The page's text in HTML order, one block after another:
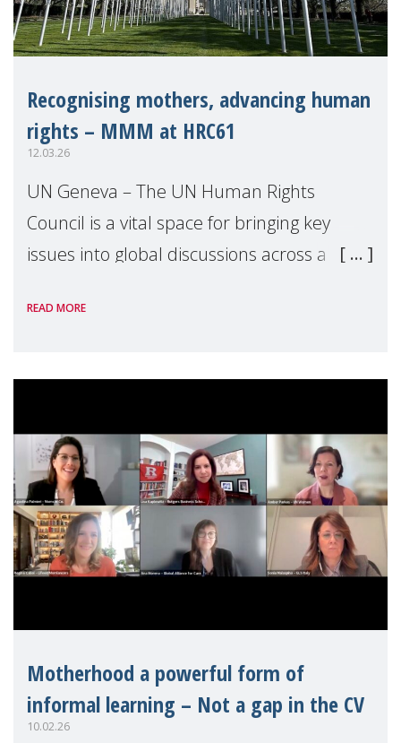
Recognising mothers, advancing human
rights – MMM at HRC61
12.03.26
UN Geneva – The UN Human Rights
Council is a vital space for bringing key
issues into global discussions across a
recognition and support for mothers can
READ MORE
Motherhood a powerful form of
informal learning – Not a gap in the CV
10.02.26